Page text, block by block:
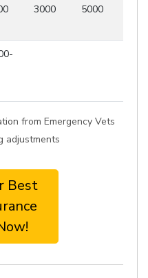
3000
5000
from Emergency Vets
adjustments
Best